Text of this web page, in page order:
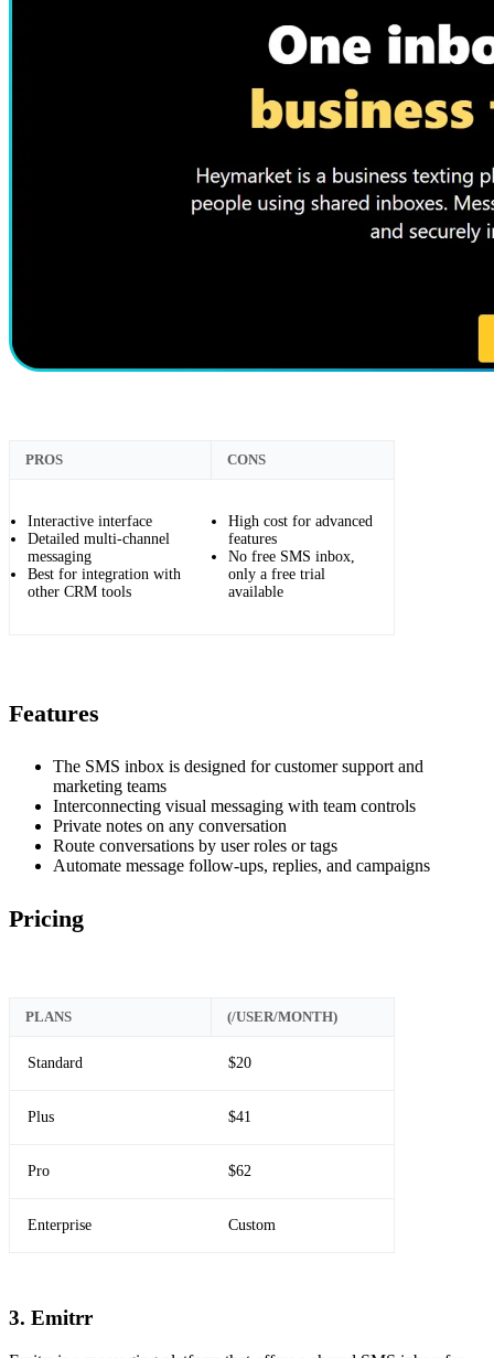
PROS CONS
Interactive interface
Detailed multi-channel
messaging
Best for integration with
other CRM tools
High cost for advanced
features
No free SMS inbox,
only a free trial
available
Features
The SMS inbox is designed for customer support and
marketing teams
Interconnecting visual messaging with team controls
Private notes on any conversation
Route conversations by user roles or tags
Automate message follow-ups, replies, and campaigns
Pricing
PLANS (/USER/MONTH)
Standard $20
Plus $41
Pro $62
Enterprise Custom
3. Emitrr